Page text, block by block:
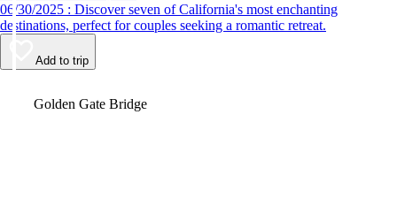
06/30/2025 : Discover seven of California's most enchanting
destinations, perfect for couples seeking a romantic retreat.
Add to trip
Golden Gate Bridge